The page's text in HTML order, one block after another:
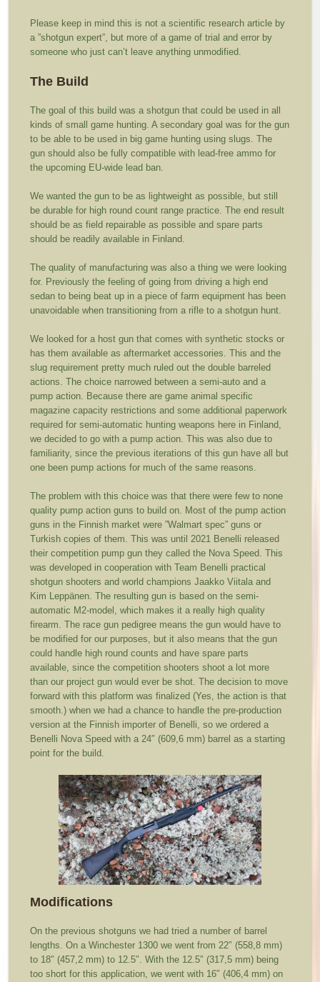
Please keep in mind this is not a scientific research article by
a ”shotgun expert”, but more of a game of trial and error by
someone who just can’t leave anything unmodified.
The Build
The goal of this build was a shotgun that could be used in all
kinds of small game hunting. A secondary goal was for the gun
to be able to be used in big game hunting using slugs. The
gun should also be fully compatible with lead-free ammo for
the upcoming EU-wide lead ban.
We wanted the gun to be as lightweight as possible, but still
be durable for high round count range practice. The end result
should be as field repairable as possible and spare parts
should be readily available in Finland.
The quality of manufacturing was also a thing we were looking
for. Previously the feeling of going from driving a high end
sedan to being beat up in a piece of farm equipment has been
unavoidable when transitioning from a rifle to a shotgun hunt.
We looked for a host gun that comes with synthetic stocks or
has them available as aftermarket accessories. This and the
slug requirement pretty much ruled out the double barreled
actions. The choice narrowed between a semi-auto and a
pump action. Because there are game animal specific
magazine capacity restrictions and some additional paperwork
required for semi-automatic hunting weapons here in Finland,
we decided to go with a pump action. This was also due to
familiarity, since the previous iterations of this gun have all but
one been pump actions for much of the same reasons.
The problem with this choice was that there were few to none
quality pump action guns to build on. Most of the pump action
guns in the Finnish market were ”Walmart spec” guns or
Turkish copies of them. This was until 2021 Benelli released
their competition pump gun they called the Nova Speed. This
was developed in cooperation with Team Benelli practical
shotgun shooters and world champions Jaakko Viitala and
Kim Leppänen. The resulting gun is based on the semi-
automatic M2-model, which makes it a really high quality
firearm. The race gun pedigree means the gun would have to
be modified for our purposes, but it also means that the gun
could handle high round counts and have spare parts
available, since the competition shooters shoot a lot more
than our project gun would ever be shot. The decision to move
forward with this platform was finalized (Yes, the action is that
smooth.) when we had a chance to handle the pre-production
version at the Finnish importer of Benelli, so we ordered a
Benelli Nova Speed with a 24″ (609,6 mm) barrel as a starting
point for the build.
Modifications
On the previous shotguns we had tried a number of barrel
lengths. On a Winchester 1300 we went from 22″ (558,8 mm)
to 18″ (457,2 mm) to 12.5″. With the 12.5″ (317,5 mm) being
too short for this application, we went with 16″ (406,4 mm) on